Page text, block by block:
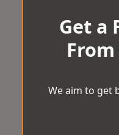
Get a
From
We aim to get